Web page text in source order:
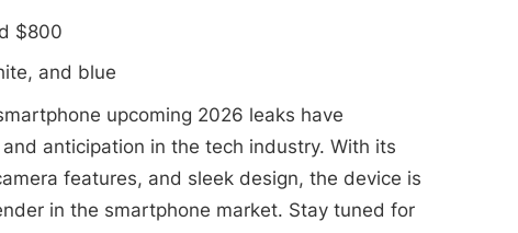
$800
and blue
upcoming 2026 leaks have
anticipation in the tech industry. With its
features, and sleek design, the device is
in the smartphone market. Stay tuned for